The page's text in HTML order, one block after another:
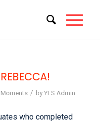
Moments / by YES Admin
who completed